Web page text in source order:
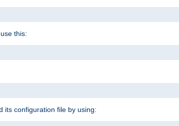
this:
its configuration file by using: